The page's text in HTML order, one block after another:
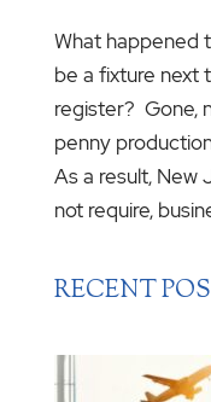
What happened
be a fixture next
register? Gone,
penny
As a result, New
not require,
RECENT